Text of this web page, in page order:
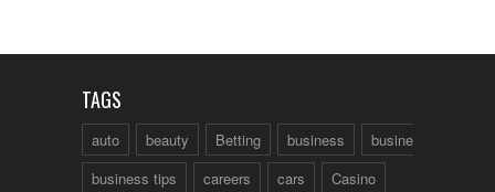
TAGS
auto beauty Betting business
business talk
business tips
careers cars Casino